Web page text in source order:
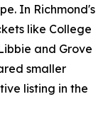
In Richmond's
like College
and Grove
smaller
listing in the